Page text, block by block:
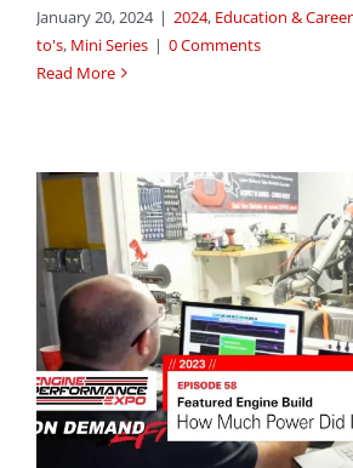
January 20, 2024 | 2024, Education &
to's, Mini Series | 0 Comments
Read More